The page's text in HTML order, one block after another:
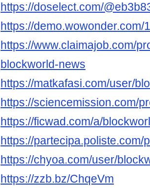
https://doselect.com/
https://
https://www.claimajob.com/
blockworld-news
https://matkafasi.com/user/
https://sciencemission.com/
https://ficwad.com/a/
https://
https://chyoa.com/user/
https://zzb.bz/ChqeVm